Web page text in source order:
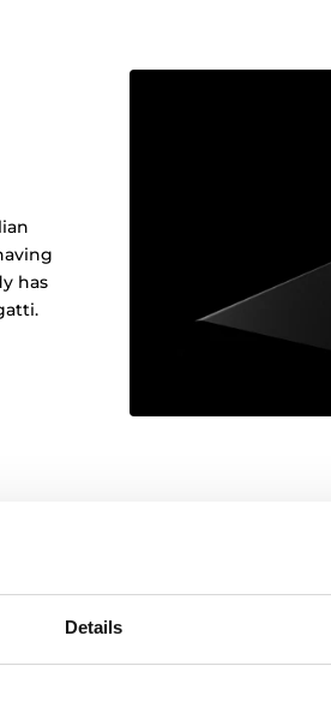
Details
has
Our glass panels
to perfectly
Whether you prefer